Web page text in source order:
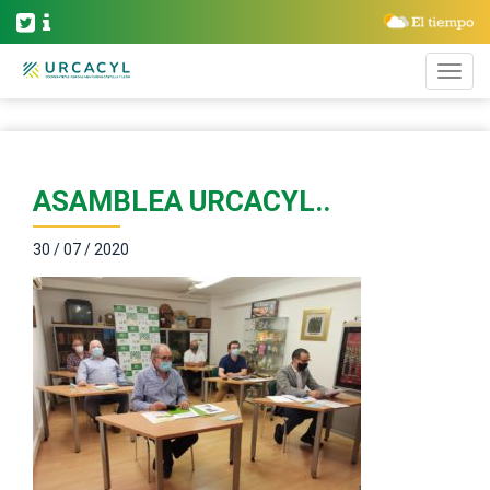
ASAMBLEA URCACYL..
30 / 07 / 2020